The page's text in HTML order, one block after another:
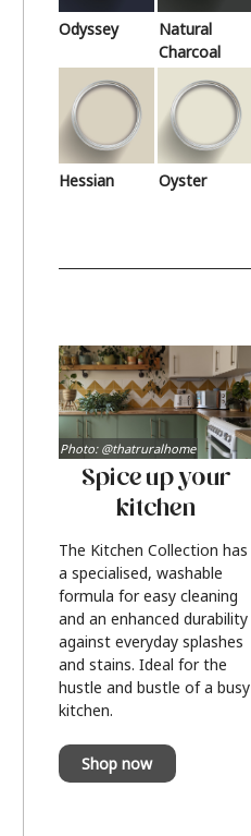
Odyssey
Natural
Charcoal
Hessian Oyster
Spice up your
kitchen
The Kitchen Collection has
a specialised, washable
formula for easy cleaning
and an enhanced durability
against everyday splashes
and stains. Ideal for the
hustle and bustle of a busy
kitchen.
Shop now
Photo: @thatruralhome